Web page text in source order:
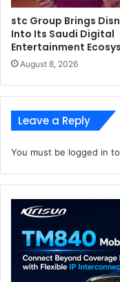
stc Group Brings
Into Its Saudi Digital
Entertainment
August 8, 2026
Leave a Reply
You must be logged in